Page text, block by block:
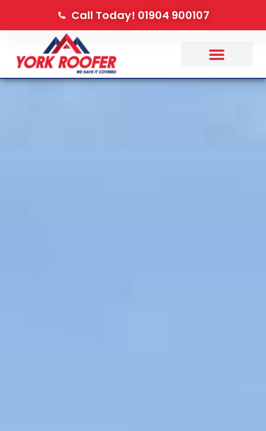
Call Today! 01904 900107